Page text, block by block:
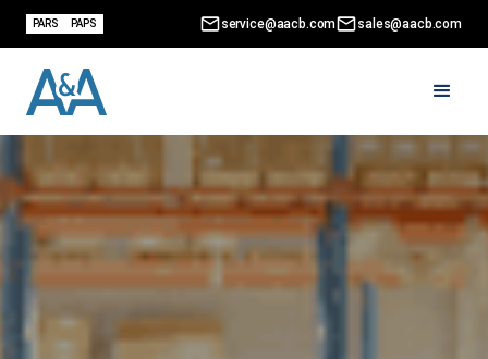
PARS PAPS service@aacb.com sales@aacb.com